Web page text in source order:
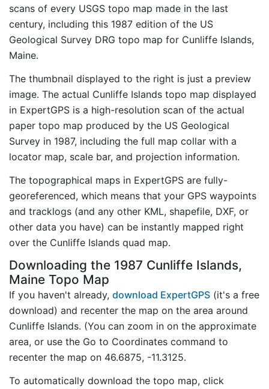
scans of every USGS topo map made in the last
century, including this 1987 edition of the US
Geological Survey DRG topo map for Cunliffe Islands,
Maine.
The thumbnail displayed to the right is just a preview
image. The actual Cunliffe Islands topo map displayed
in ExpertGPS is a high-resolution scan of the actual
paper topo map produced by the US Geological
Survey in 1987, including the full map collar with a
locator map, scale bar, and projection information.
The topographical maps in ExpertGPS are fully-
georeferenced, which means that your GPS waypoints
and tracklogs (and any other KML, shapefile, DXF, or
other data you have) can be instantly mapped right
over the Cunliffe Islands quad map.
Downloading the 1987 Cunliffe Islands,
Maine Topo Map
If you haven't already, download ExpertGPS (it's a free
download) and recenter the map on the area around
Cunliffe Islands. (You can zoom in on the approximate
area, or use the Go to Coordinates command to
recenter the map on 46.6875, -11.3125.
To automatically download the topo map, click